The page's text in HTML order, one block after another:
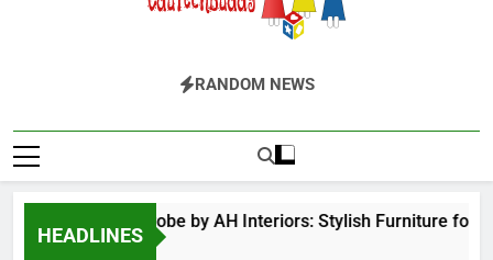
EduTechBuddy
A Complete Knowledge Hub
RANDOM NEWS
HEADLINES
Door Wardrobe by AH Interiors: Stylish Furniture for
Ago